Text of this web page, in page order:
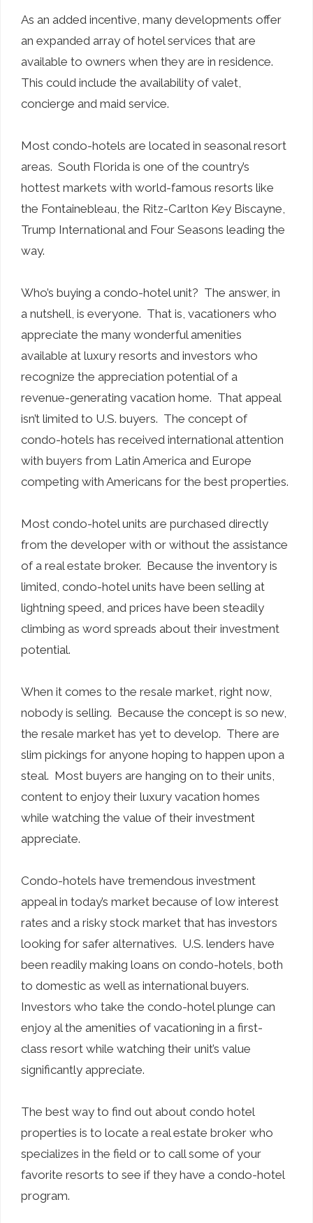
As an added incentive, many developments offer
an expanded array of hotel services that are
available to owners when they are in residence.
This could include the availability of valet,
concierge and maid service.
Most condo-hotels are located in seasonal resort
areas. South Florida is one of the country’s
hottest markets with world-famous resorts like
the Fontainebleau, the Ritz-Carlton Key Biscayne,
Trump International and Four Seasons leading the
way.
Who’s buying a condo-hotel unit? The answer, in
a nutshell, is everyone. That is, vacationers who
appreciate the many wonderful amenities
available at luxury resorts and investors who
recognize the appreciation potential of a
revenue-generating vacation home. That appeal
isn’t limited to U.S. buyers. The concept of
condo-hotels has received international attention
with buyers from Latin America and Europe
competing with Americans for the best properties.
Most condo-hotel units are purchased directly
from the developer with or without the assistance
of a real estate broker. Because the inventory is
limited, condo-hotel units have been selling at
lightning speed, and prices have been steadily
climbing as word spreads about their investment
potential.
When it comes to the resale market, right now,
nobody is selling. Because the concept is so new,
the resale market has yet to develop. There are
slim pickings for anyone hoping to happen upon a
steal. Most buyers are hanging on to their units,
content to enjoy their luxury vacation homes
while watching the value of their investment
appreciate.
Condo-hotels have tremendous investment
appeal in today’s market because of low interest
rates and a risky stock market that has investors
looking for safer alternatives. U.S. lenders have
been readily making loans on condo-hotels, both
to domestic as well as international buyers.
Investors who take the condo-hotel plunge can
enjoy al the amenities of vacationing in a first-
class resort while watching their unit’s value
significantly appreciate.
The best way to find out about condo hotel
properties is to locate a real estate broker who
specializes in the field or to call some of your
favorite resorts to see if they have a condo-hotel
program.